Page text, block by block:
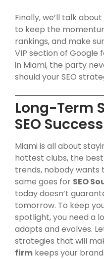
Finally, we’ll talk
to keep the
rankings, and make
VIP section of Google
in Miami, the party
should your SEO
Long-Term
SEO Success
Miami is all about
hottest clubs, the
trends, nobody wants
same goes for SEO
today doesn’t
tomorrow. To keep
spotlight, you need a
adapts and evolves.
strategies that will
firm keeps your